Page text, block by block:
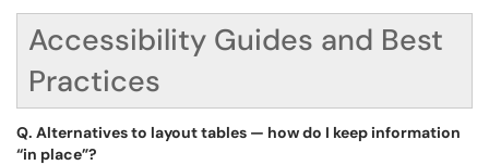
Accessibility Guides and Best
Practices
Q. Alternatives to layout tables — how do I keep information
“in place”?